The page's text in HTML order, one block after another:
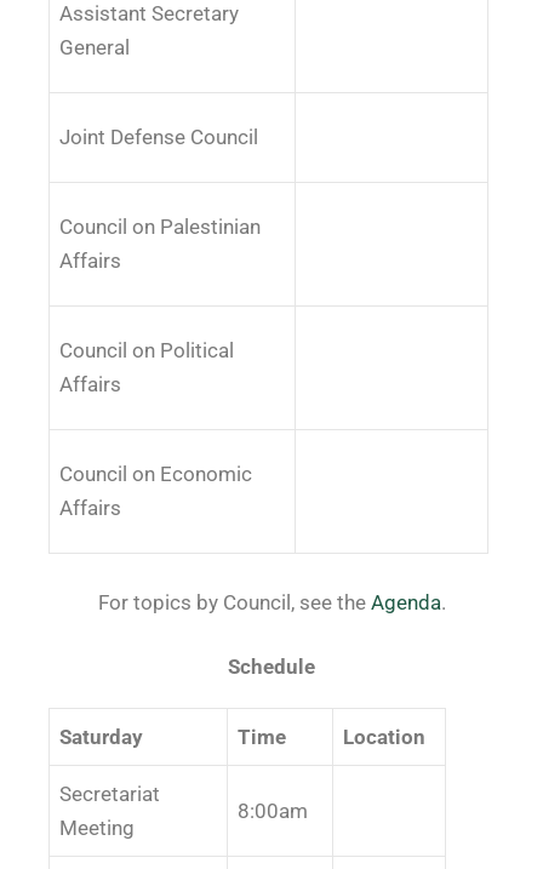
Assistant Secretary
General
Joint Defense Council
Council on Palestinian
Affairs
Council on Political
Affairs
Council on Economic
Affairs
For topics by Council, see the Agenda.
Schedule
Saturday Time Location
Secretariat
Meeting
8:00am